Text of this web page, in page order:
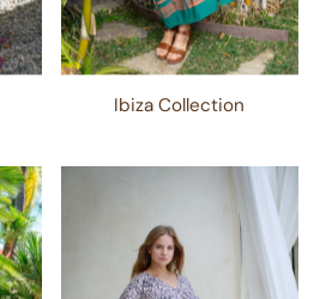
Ibiza Collection